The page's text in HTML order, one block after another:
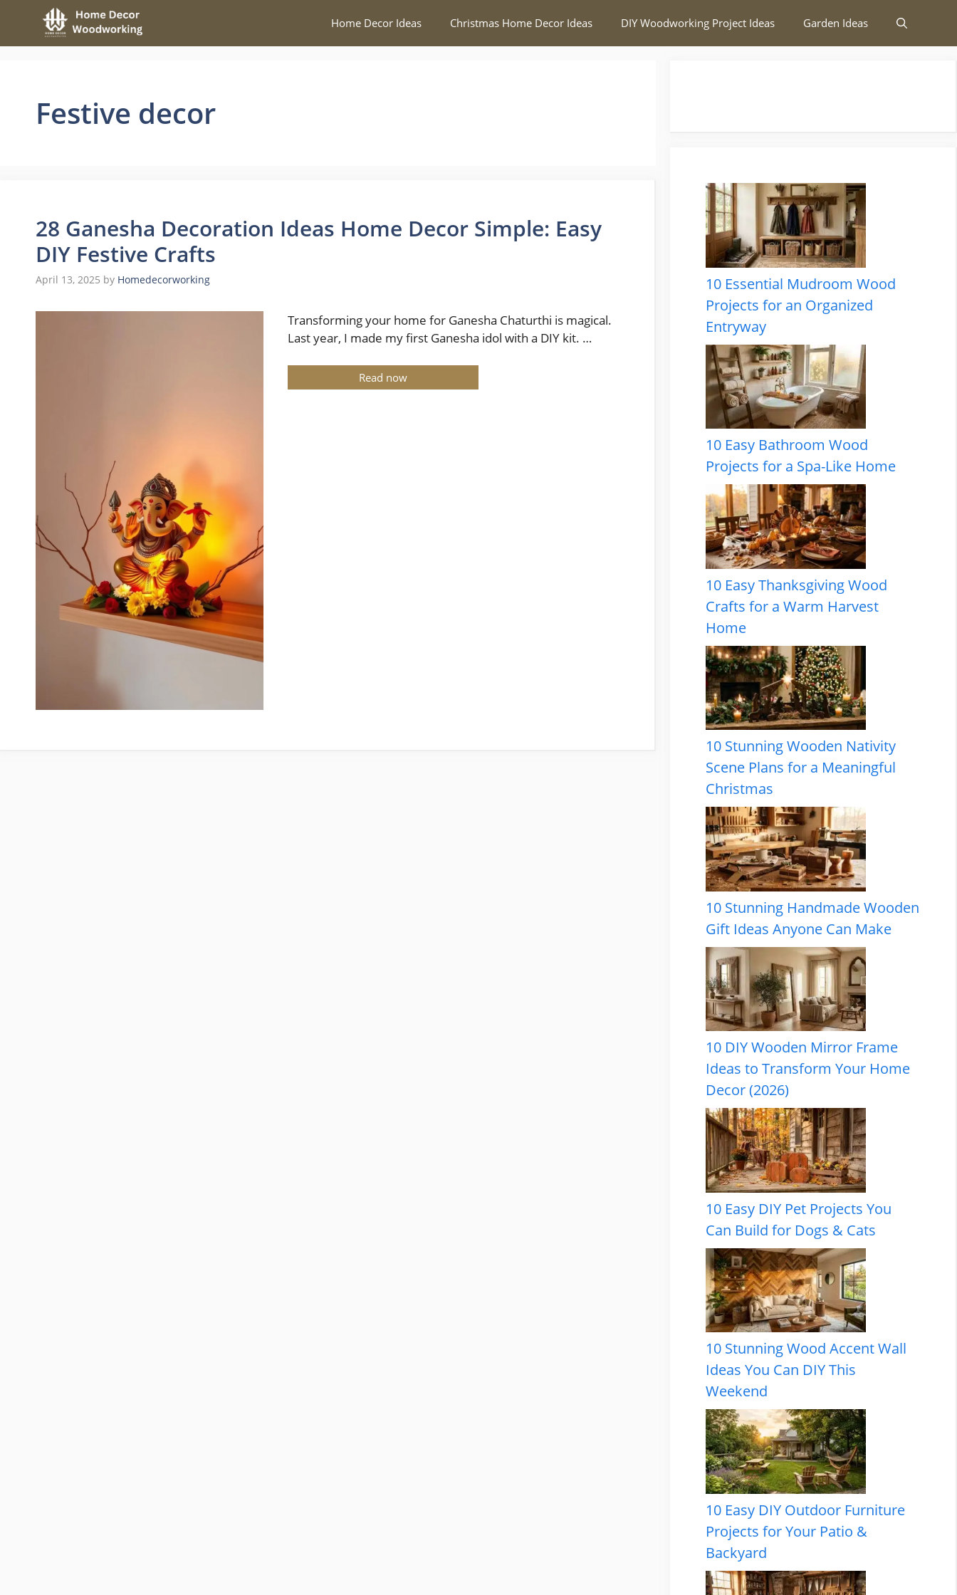
content
Home Decor Ideas Christmas Home Decor Ideas DIY Woodworking Project Ideas Garden Ideas
Festive decor
28 Ganesha Decoration Ideas Home Decor Simple: Easy
DIY Festive Crafts
April 13, 2025 by Homedecorworking
Transforming your home for Ganesha Chaturthi is magical.
Last year, I made my first Ganesha idol with a DIY kit. …
Read now
10 Essential Mudroom Wood
Projects for an Organized
Entryway
10 Easy Bathroom Wood
Projects for a Spa-Like Home
10 Easy Thanksgiving Wood
Crafts for a Warm Harvest
Home
10 Stunning Wooden Nativity
Scene Plans for a Meaningful
Christmas
10 Stunning Handmade Wooden
Gift Ideas Anyone Can Make
10 DIY Wooden Mirror Frame
Ideas to Transform Your Home
Decor (2026)
10 Easy DIY Pet Projects You
Can Build for Dogs & Cats
10 Stunning Wood Accent Wall
Ideas You Can DIY This
Weekend
10 Easy DIY Outdoor Furniture
Projects for Your Patio &
Backyard